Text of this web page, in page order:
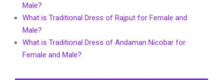
Male?
What is Traditional Dress of Rajput for Female and
Male?
What is Traditional Dress of Andaman Nicobar for
Female and Male?